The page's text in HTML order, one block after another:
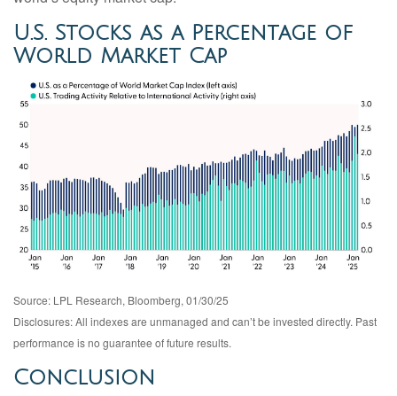
U.S. Stocks as a Percentage of
World Market Cap
Source: LPL Research, Bloomberg, 01/30/25
Disclosures: All indexes are unmanaged and can’t be invested directly. Past
performance is no guarantee of future results.
Conclusion